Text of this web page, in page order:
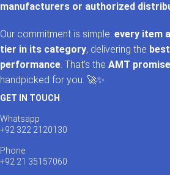
manufacturers or authorized
Our commitment is simple: every item
tier in its category, delivering the
performance. That’s the AMT promise
handpicked for you. 🚀✨
GET IN TOUCH
Whatsapp
+92 322 2120130
Phone
+92 21 35157060